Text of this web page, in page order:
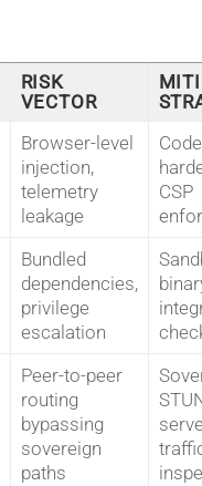
RISK
VECTOR
Browser-level
injection,
telemetry
leakage
Code
CSP
Bundled
dependencies,
privilege
escalation
Peer-to-peer
routing
bypassing
sovereign
paths